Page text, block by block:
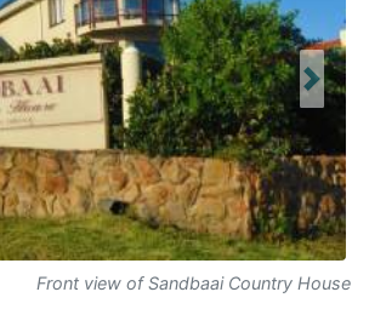
Front view of Sandbaai Country House
Next